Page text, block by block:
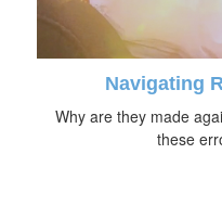
Navigating
Why are they made
these